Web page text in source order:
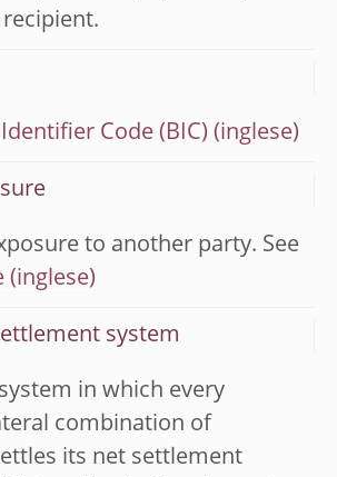
Code (BIC)
to another party. See
system
in which every
combination of
its net settlement